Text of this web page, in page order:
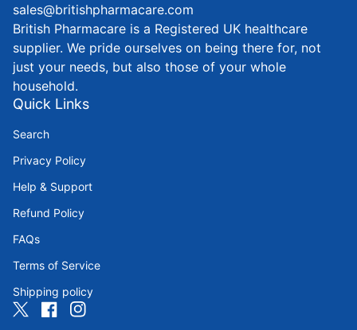
sales@britishpharmacare.com
British Pharmacare is a Registered UK healthcare
supplier. We pride ourselves on being there for, not
just your needs, but also those of your whole
household.
Quick Links
Search
Privacy Policy
Help & Support
Refund Policy
FAQs
Terms of Service
Shipping policy
Twitter
(link opens in new tab/window)
Facebook
(link opens in new tab/window)
Instagram
(link opens in new tab/window)